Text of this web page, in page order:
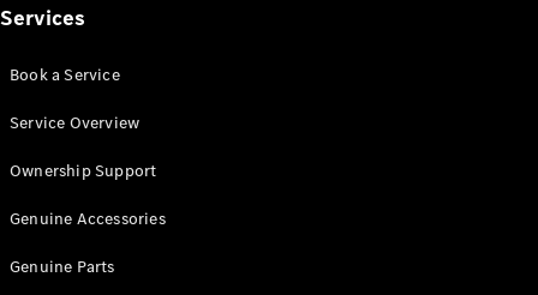
All Vito
Van
Cab
Services
Book a Service
Service Overview
Ownership Support
Genuine Accessories
Genuine Parts